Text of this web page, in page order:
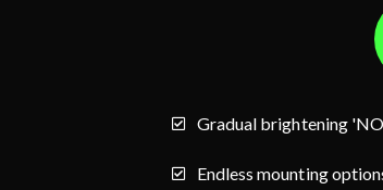
Gradual brightening
Endless mounting